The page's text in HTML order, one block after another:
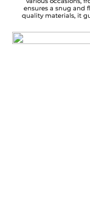
palazzo
8.
body
ensures a snug and
quality materials, it